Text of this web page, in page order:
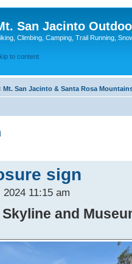
San Jacinto
Climbing, Camping, Trail Running,
to content
Mt. San Jacinto & Santa Rosa
sign
11:15 am
and